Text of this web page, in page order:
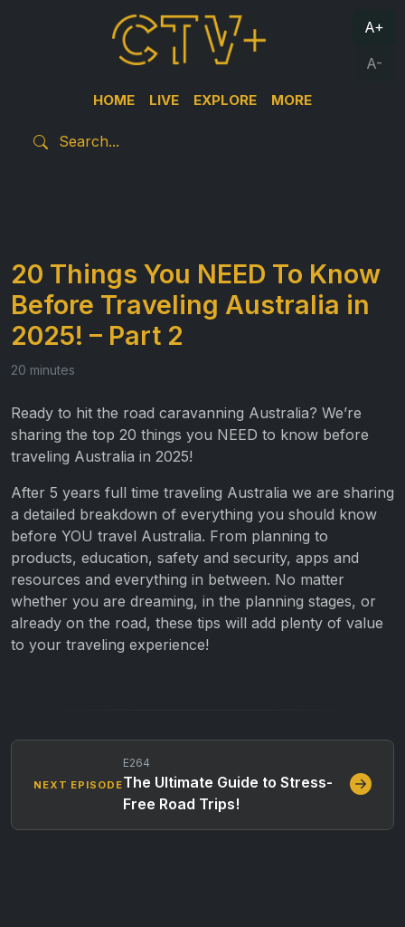
HOME LIVE EXPLORE MORE
A+
A-
20 Things You NEED To Know
Before Traveling Australia in
2025! – Part 2
20 minutes
Ready to hit the road caravanning Australia? We’re
sharing the top 20 things you NEED to know before
traveling Australia in 2025!
After 5 years full time traveling Australia we are sharing
a detailed breakdown of everything you should know
before YOU travel Australia. From planning to
products, education, safety and security, apps and
resources and everything in between. No matter
whether you are dreaming, in the planning stages, or
already on the road, these tips will add plenty of value
to your traveling experience!
NEXT EPISODE
E264
The Ultimate Guide to Stress-
Free Road Trips!